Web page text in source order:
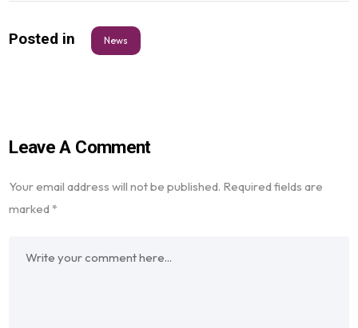
Posted in News
Leave A Comment
Your email address will not be published. Required fields are
marked*